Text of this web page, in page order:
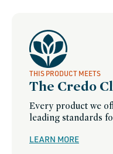
THIS PRODUCT MEETS
The Credo
Every product we
leading standards
LEARN MORE